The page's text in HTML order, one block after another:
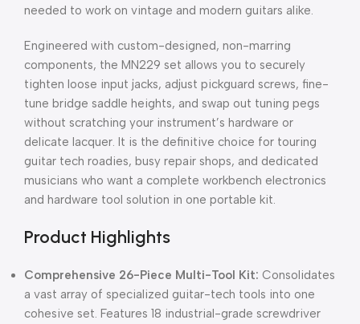
needed to work on vintage and modern guitars alike.
Engineered with custom-designed, non-marring
components, the MN229 set allows you to securely
tighten loose input jacks, adjust pickguard screws, fine-
tune bridge saddle heights, and swap out tuning pegs
without scratching your instrument’s hardware or
delicate lacquer. It is the definitive choice for touring
guitar tech roadies, busy repair shops, and dedicated
musicians who want a complete workbench electronics
and hardware tool solution in one portable kit.
Product Highlights
Comprehensive 26-Piece Multi-Tool Kit: Consolidates
a vast array of specialized guitar-tech tools into one
cohesive set. Features 18 industrial-grade screwdriver